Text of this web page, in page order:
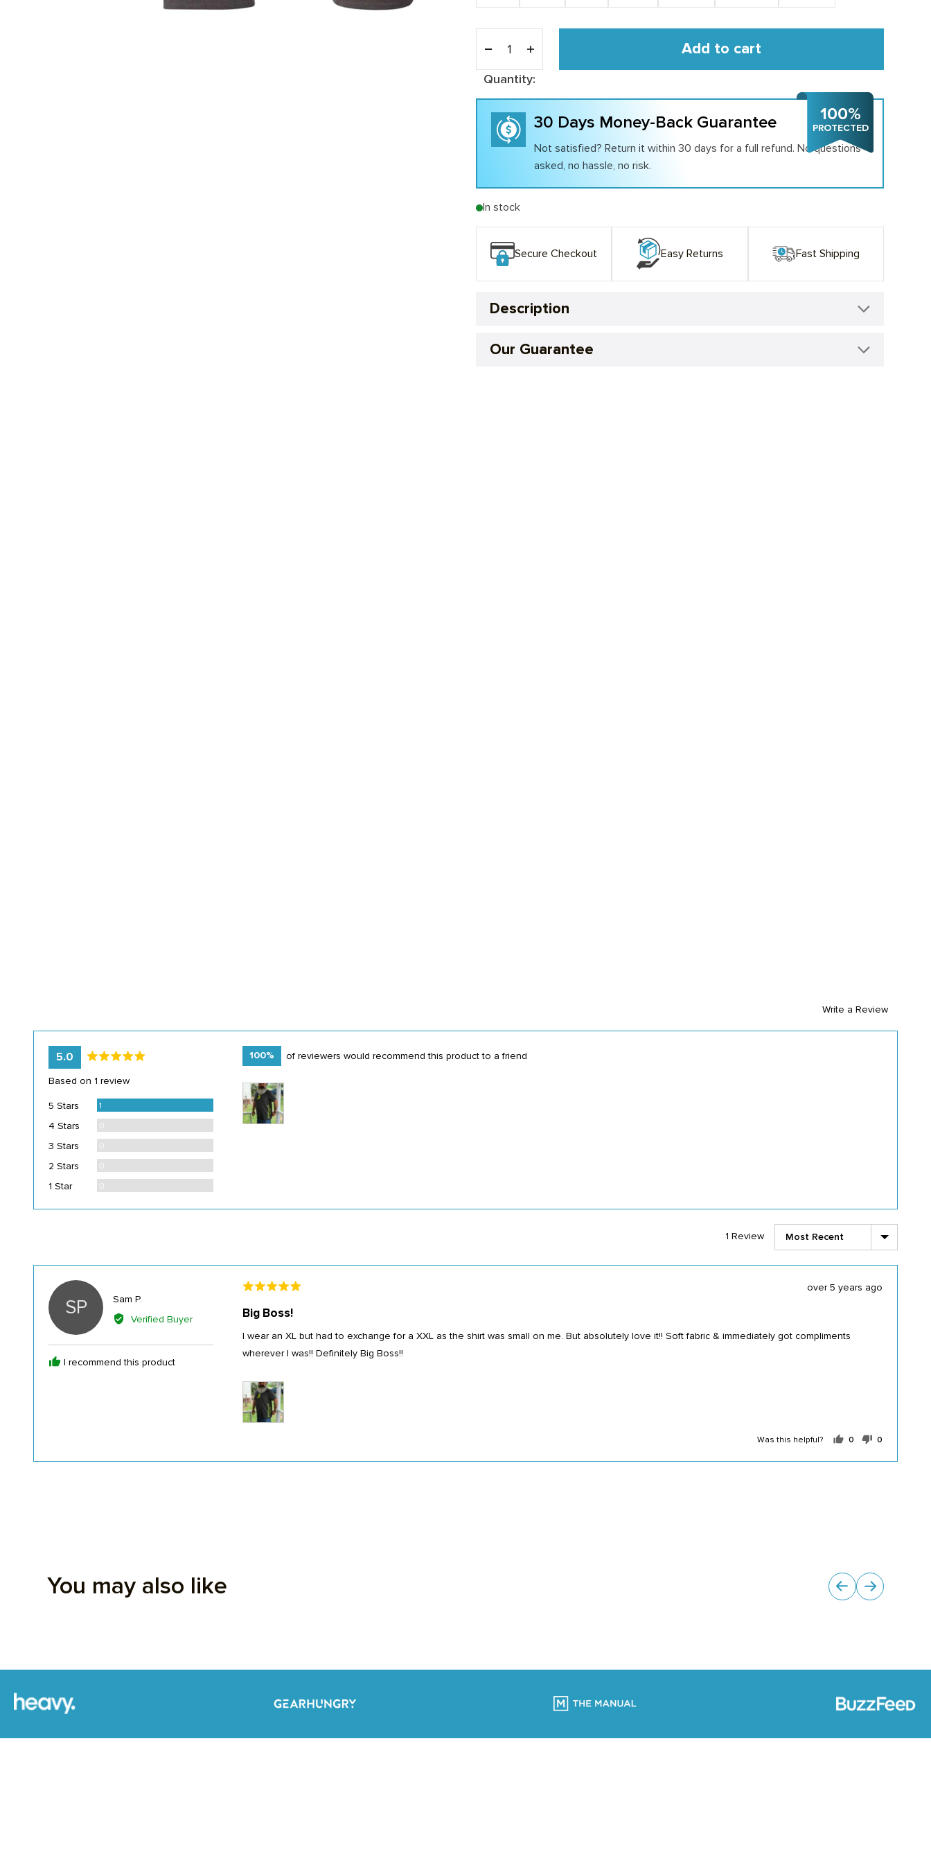
Quantity:
Add to cart
30 Days Money-Back Guarantee
Not satisfied? Return it within 30 days for a full refund. No questions
asked, no hassle, no risk.
100%
PROTECTED
In stock
Secure Checkout Easy Returns Fast Shipping
Description
Our Guarantee
Write a Review
average
rating
5.0 out
of
Based on 1 review
5 Stars 1Review
4 Stars 0Reviews
3 Stars 0Reviews
2 Stars 0Reviews
1 Star 0Reviews
100% of reviewers would recommend this product to a friend
Customer
photos
and
1 Review Sort by
SP Sam P.
by
P.
Verified Buyer
I recommend this product
Rated
out
of
Review
over 5 years ago
Big Boss!
I wear an XL but had to exchange for a XXL as the shirt was small on me. But absolutely love it!! Soft fabric & immediately got compliments
wherever I was!! Definitely Big Boss!!
Was this helpful?
0
0